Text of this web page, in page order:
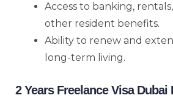
Access to banking,
other resident benefits.
Ability to renew and
long-term living.
2 Years Freelance Visa Dubai